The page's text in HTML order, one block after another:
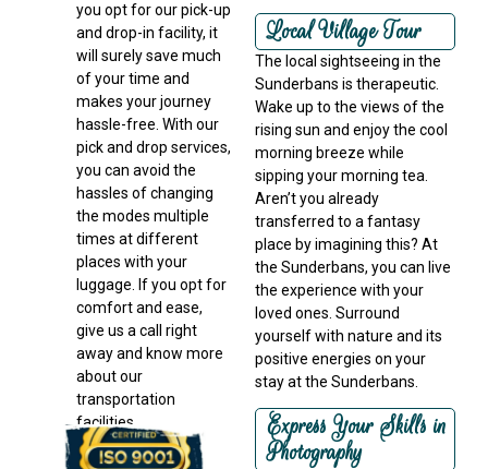
you opt for our pick-up
and drop-in facility, it
will surely save much
of your time and
makes your journey
hassle-free. With our
pick and drop services,
you can avoid the
hassles of changing
the modes multiple
times at different
places with your
luggage. If you opt for
comfort and ease,
give us a call right
away and know more
about our
transportation
facilities
Local Village Tour
The local sightseeing in the
Sunderbans is therapeutic.
Wake up to the views of the
rising sun and enjoy the cool
morning breeze while
sipping your morning tea.
Aren’t you already
transferred to a fantasy
place by imagining this? At
the Sunderbans, you can live
the experience with your
loved ones. Surround
yourself with nature and its
positive energies on your
stay at the Sunderbans.
Express Your Skills in
Photography